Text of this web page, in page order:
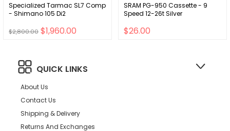
Specialized Tarmac SL7 Comp
- Shimano 105 Di2
$2,800.00 $1,960.00
SRAM PG-950 Cassette - 9
Speed 12-26t Silver
$26.00
QUICK LINKS
About Us
Contact Us
Shipping & Delivery
Returns And Exchanges